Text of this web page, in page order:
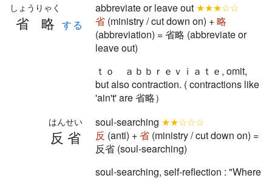
省略
しょうりゃく
する
abbreviate or leave out ★★★☆☆
省 (ministry / cut down on) +略
(abbreviation) = 省略 (abbreviate or
leave out)
ｔｏ ａｂｂｒｅｖｉａｔｅ, omit,
but also contraction. ( contractions like
'ain't' are 省略）
反省
はんせい soul-searching ★★☆☆☆
反 (anti) +省 (ministry / cut down on) =
反省 (soul-searching)
soul-searching, self-reflection : "Where